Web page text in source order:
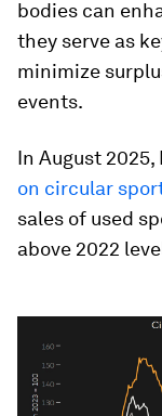
bodies can
they serve as
minimize
events.
In August
on circular
sales of used
above 2022